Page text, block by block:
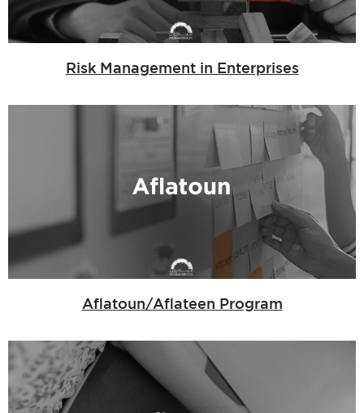
Risk Management in Enterprises
Aflatoun/Aflateen Program